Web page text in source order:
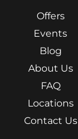
Offers
Events
Blog
About Us
FAQ
Locations
Contact Us